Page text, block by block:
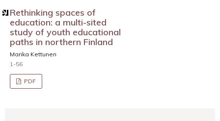
Rethinking spaces of
education: a multi-sited
study of youth educational
paths in northern Finland
Marika Kettunen
1-56
PDF